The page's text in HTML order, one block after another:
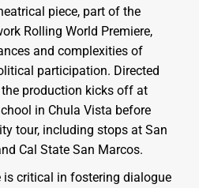
piece, part of the
Rolling World Premiere,
and complexities of
participation. Directed
production kicks off at
in Chula Vista before
tour, including stops at San
Cal State San Marcos.
is critical in fostering dialogue